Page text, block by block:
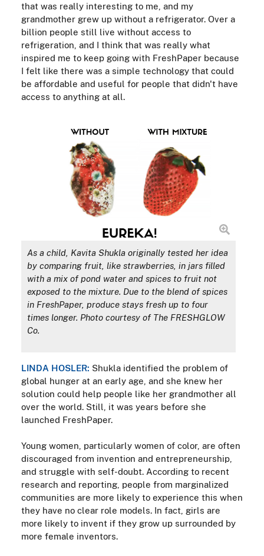
that was really interesting to me, and my
grandmother grew up without a refrigerator. Over a
billion people still live without access to
refrigeration, and I think that was really what
inspired me to keep going with FreshPaper because
I felt like there was a simple technology that could
be affordable and useful for people that didn't have
access to anything at all.
As a child, Kavita Shukla originally tested her idea
by comparing fruit, like strawberries, in jars filled
with a mix of pond water and spices to fruit not
exposed to the mixture. Due to the blend of spices
in FreshPaper, produce stays fresh up to four
times longer. Photo courtesy of The FRESHGLOW
Co.
LINDA HOSLER: Shukla identified the problem of
global hunger at an early age, and she knew her
solution could help people like her grandmother all
over the world. Still, it was years before she
launched FreshPaper.
Young women, particularly women of color, are often
discouraged from invention and entrepreneurship,
and struggle with self-doubt. According to recent
research and reporting, people from marginalized
communities are more likely to experience this when
they have no clear role models. In fact, girls are
more likely to invent if they grow up surrounded by
more female inventors.